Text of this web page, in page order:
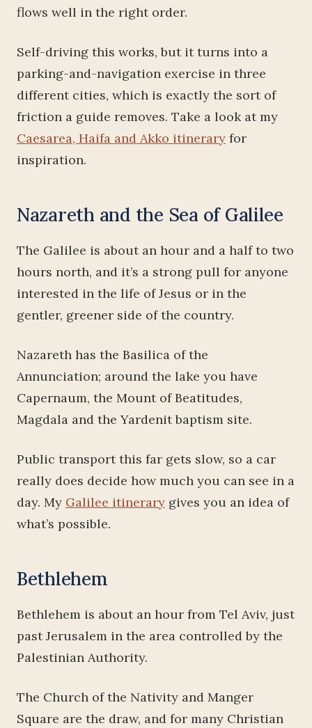
flows well in the right order.
Self-driving this works, but it turns into a
parking-and-navigation exercise in three
different cities, which is exactly the sort of
friction a guide removes. Take a look at my
Caesarea, Haifa and Akko itinerary for
inspiration.
Nazareth and the Sea of Galilee
The Galilee is about an hour and a half to two
hours north, and it’s a strong pull for anyone
interested in the life of Jesus or in the
gentler, greener side of the country.
Nazareth has the Basilica of the
Annunciation; around the lake you have
Capernaum, the Mount of Beatitudes,
Magdala and the Yardenit baptism site.
Public transport this far gets slow, so a car
really does decide how much you can see in a
day. My Galilee itinerary gives you an idea of
what’s possible.
Bethlehem
Bethlehem is about an hour from Tel Aviv, just
past Jerusalem in the area controlled by the
Palestinian Authority.
The Church of the Nativity and Manger
Square are the draw, and for many Christian